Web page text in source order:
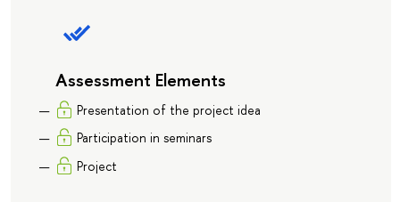
Assessment Elements
Presentation of the project idea
Participation in seminars
Project